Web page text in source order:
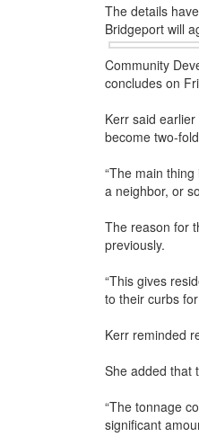
The details
Bridgeport will
Community
concludes on
Kerr said
become two-
“The main
a neighbor, or
The reason for
previously.
“This gives
to their curbs
Kerr reminded
She added that
“The tonnage
significant